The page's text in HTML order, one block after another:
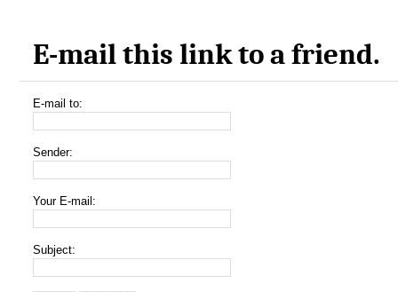
E-mail this link to a friend.
E-mail to:
Sender:
Your E-mail:
Subject: